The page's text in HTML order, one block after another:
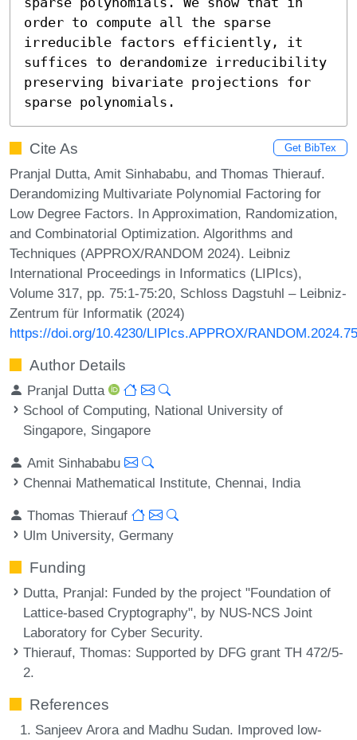
order to compute all the sparse
irreducible factors efficiently, it
suffices to derandomize irreducibility
preserving bivariate projections for
sparse polynomials.
Cite As Get BibTex
Pranjal Dutta, Amit Sinhababu, and Thomas Thierauf.
Derandomizing Multivariate Polynomial Factoring for
Low Degree Factors. In Approximation, Randomization,
and Combinatorial Optimization. Algorithms and
Techniques (APPROX/RANDOM 2024). Leibniz
International Proceedings in Informatics (LIPIcs),
Volume 317, pp. 75:1-75:20, Schloss Dagstuhl – Leibniz-
Zentrum für Informatik (2024)
https://doi.org/10.4230/LIPIcs.APPROX/RANDOM.2024.75
Author Details
Pranjal Dutta
School of Computing, National University of
Singapore, Singapore
Amit Sinhababu
Chennai Mathematical Institute, Chennai, India
Thomas Thierauf
Ulm University, Germany
Funding
Dutta, Pranjal: Funded by the project "Foundation of
Lattice-based Cryptography", by NUS-NCS Joint
Laboratory for Cyber Security.
Thierauf, Thomas: Supported by DFG grant TH 472/5-
2.
References
Sanjeev Arora and Madhu Sudan. Improved low-